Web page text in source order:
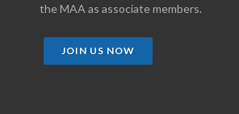
the MAA as associate members.
JOIN US NOW